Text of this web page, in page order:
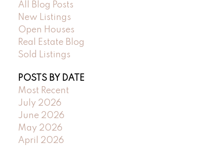
All Blog Posts
New Listings
Open Houses
Real Estate Blog
Sold Listings
POSTS BY DATE
Most Recent
July 2026
June 2026
May 2026
April 2026